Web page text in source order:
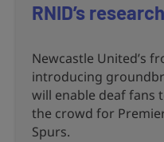
RNID’s
Newcastle United’s
introducing
will enable deaf fans
the crowd for
Spurs.